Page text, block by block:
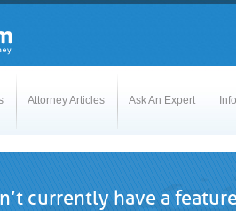
Attorney Articles Ask An Expert
currently have a